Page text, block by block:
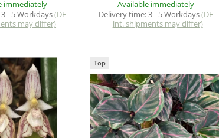
immediately
3 - 5 Workdays(DE -
may differ)
Available immediately
Delivery time:3 - 5 Workdays(DE -
int. shipments may differ)
Top